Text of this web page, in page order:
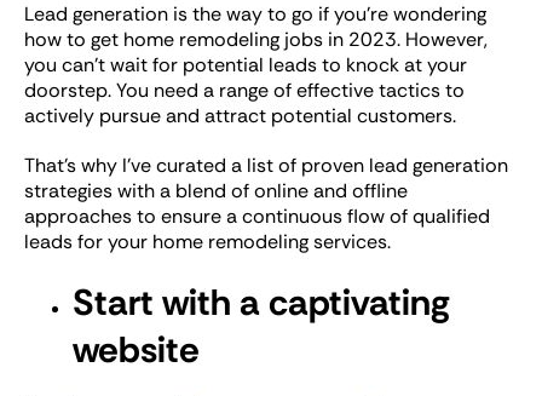
Lead generation is the way to go if you’re wondering
how to get home remodeling jobs in 2023. However,
you can’t wait for potential leads to knock at your
doorstep. You need a range of effective tactics to
actively pursue and attract potential customers.
That’s why I’ve curated a list of proven lead generation
strategies with a blend of online and offline
approaches to ensure a continuous flow of qualified
leads for your home remodeling services.
Start with a captivating
website